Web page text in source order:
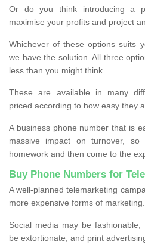
Or do you think introducing a
maximise your profits and project
Whichever of these options suits
we have the solution. All three
less than you might think.
These are available in many
priced according to how easy they
A business phone number that is
massive impact on turnover,
homework and then come to the
Buy Phone Numbers for
A well-planned telemarketing
more expensive forms of marketing.
Social media may be
be extortionate, and print